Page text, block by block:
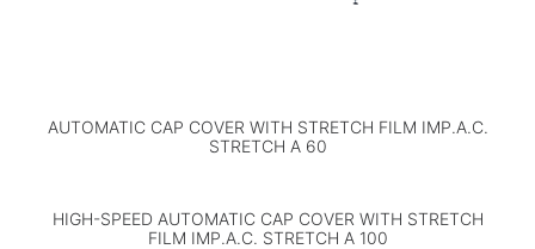
AUTOMATIC CAP COVER WITH STRETCH FILM IMP.A.C.
STRETCH A 60
HIGH-SPEED AUTOMATIC CAP COVER WITH STRETCH
FILM IMP.A.C. STRETCH A 100